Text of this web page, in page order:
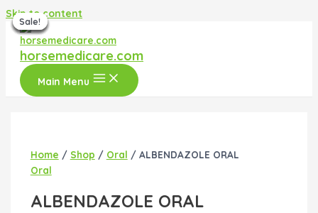
Skip to content
horsemedicare.com
Main Menu
Sale!
Home / Shop / Oral / ALBENDAZOLE ORAL
Oral
ALBENDAZOLE ORAL
Sale!
Sale!
Sale!
Sale!
Sale!
Sale!